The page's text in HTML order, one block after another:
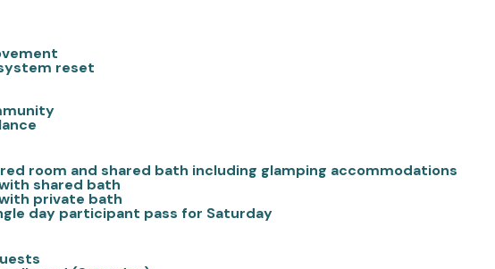
reset
room and shared bath including glamping accommodations
shared bath
private bath
day participant pass for Saturday